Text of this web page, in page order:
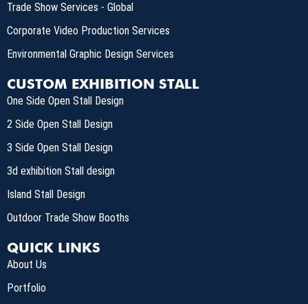
Trade Show Services - Global
Corporate Video Production Services
Environmental Graphic Design Services
CUSTOM EXHIBITION STALL
One Side Open Stall Design
2 Side Open Stall Design
3 Side Open Stall Design
3d exhibition Stall design
Island Stall Design
Outdoor Trade Show Booths
QUICK LINKS
About Us
Portfolio